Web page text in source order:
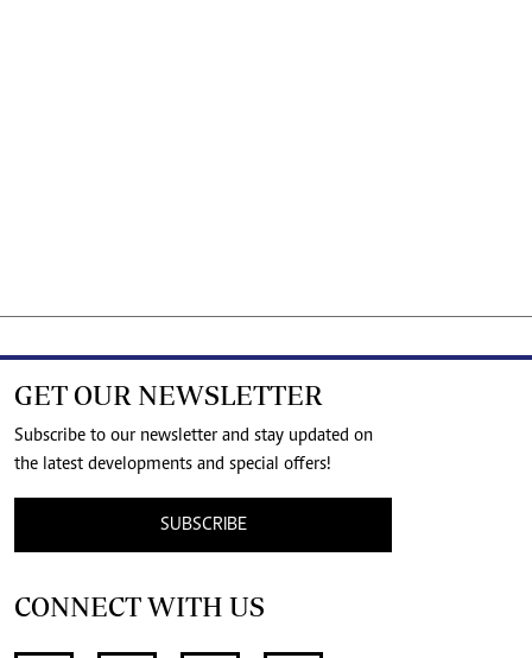
GET OUR NEWSLETTER
Subscribe to our newsletter and stay updated on
the latest developments and special offers!
SUBSCRIBE
CONNECT WITH US